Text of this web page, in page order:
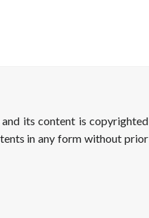
its content is copyrighted
in any form without prior